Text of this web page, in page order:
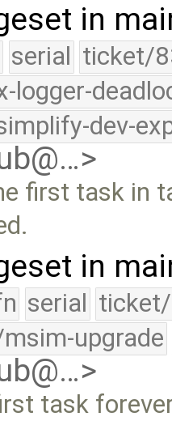
in
serial ticket/
logger-
dev-
first task in
in
serial
upgrade
task